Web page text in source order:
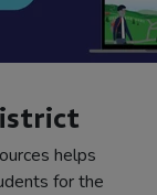
helps
for the